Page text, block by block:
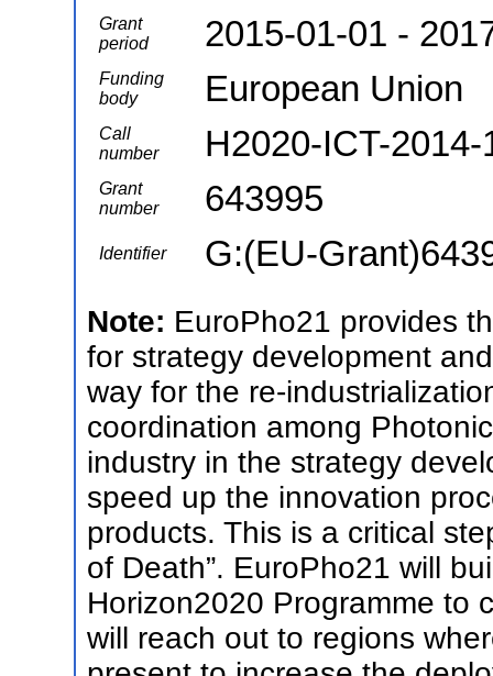
Grant
period
2015-01-01 -
Funding
body
European Union
Call
number
H2020-ICT-2014-
Grant
number
643995
Identifier G:(EU-
Note: EuroPho21 provides
for strategy development
way for the re-
coordination among
industry in the strategy
speed up the innovation
products. This is a critical
of Death”. EuroPho21 will
Horizon2020 Programme to
will reach out to regions